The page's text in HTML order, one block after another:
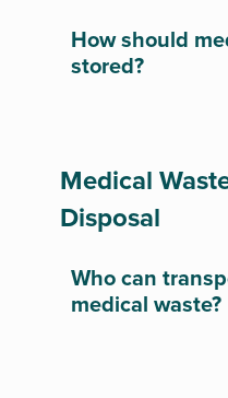
How should
stored?
Medical
Disposal
Who can
medical waste?